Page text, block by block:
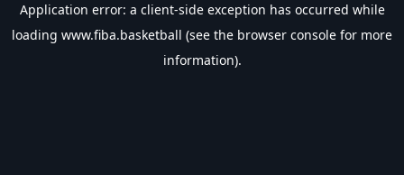
Application error: a client-side exception has occurred while
loading www.fiba.basketball (see the browser console for more
information).